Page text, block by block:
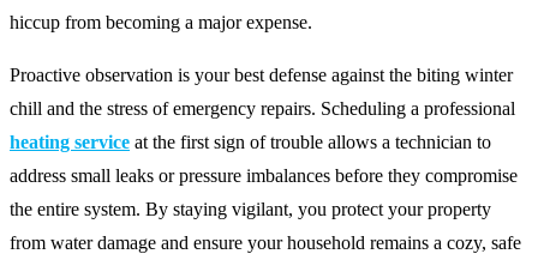
hiccup from becoming a major expense.
Proactive observation is your best defense against the biting winter
chill and the stress of emergency repairs. Scheduling a professional
heating service at the first sign of trouble allows a technician to
address small leaks or pressure imbalances before they compromise
the entire system. By staying vigilant, you protect your property
from water damage and ensure your household remains a cozy, safe